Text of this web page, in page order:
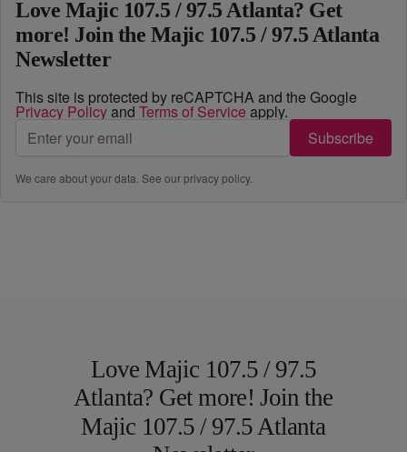
Love Majic 107.5 / 97.5 Atlanta? Get
more! Join the Majic 107.5 / 97.5 Atlanta
Newsletter
This site is protected by reCAPTCHA and the Google
Privacy Policyand Terms of Service apply.
Subscribe
We care about your data. See ourprivacy policy.
Love Majic 107.5 / 97.5
Atlanta? Get more! Join the
Majic 107.5 / 97.5 Atlanta